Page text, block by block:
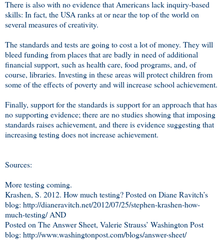
There is also with no evidence that Americans lack inquiry-based
skills: In fact, the USA ranks at or near the top of the world on
several measures of creativity.
The standards and tests are going to cost a lot of money. They will
bleed funding from places that are badly in need of additional
financial support, such as health care, food programs, and, of
course, libraries. Investing in these areas will protect children from
some of the effects of poverty and will increase school achievement.
Finally, support for the standards is support for an approach that has
no supporting evidence; there are no studies showing that imposing
standards raises achievement, and there is evidence suggesting that
increasing testing does not increase achievement.
Sources:
More testing coming.
Krashen, S. 2012. How much testing? Posted on Diane Ravitch’s
blog: http://dianeravitch.net/2012/07/25/stephen-krashen-how-
much-testing/ AND
Posted on The Answer Sheet, Valerie Strauss’ Washington Post
blog: http://www.washingtonpost.com/blogs/answer-sheet/